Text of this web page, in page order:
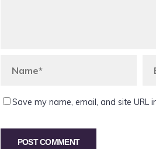
Save my name, email, and site